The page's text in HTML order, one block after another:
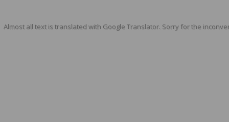
Almost all text is translated with Google Translator. Sorry for the